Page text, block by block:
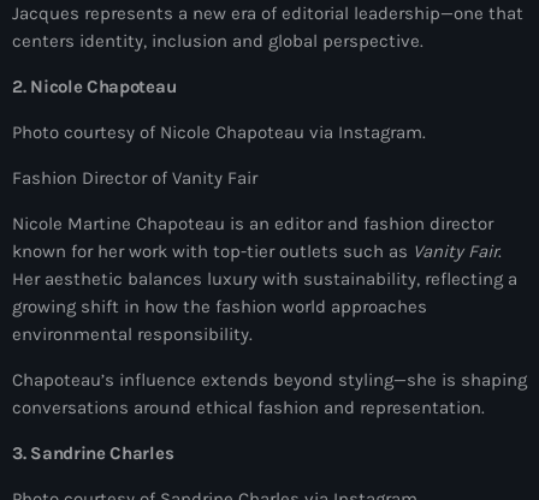
Catégories
: Internet Haiti
#freecarel
#HPK
#KPK
#NouBoukeTann
Jacques represents a new era of editorial leadership—one that
centers identity, inclusion and global perspective.
2. Nicole Chapoteau
Photo courtesy of Nicole Chapoteau via Instagram.
Fashion Director of Vanity Fair
Nicole Martine Chapoteau is an editor and fashion director
known for her work with top-tier outlets such as Vanity Fair.
Her aesthetic balances luxury with sustainability, reflecting a
growing shift in how the fashion world approaches
environmental responsibility.
Chapoteau’s influence extends beyond styling—she is shaping
conversations around ethical fashion and representation.
3. Sandrine Charles